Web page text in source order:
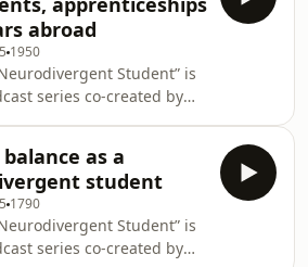
insight,
are imagining mental
and care beyond our
systems. The
this podcast is for
to be in conversation
and from various
of the com
abroad
1950
Student” is
series co-created by
of
students in higher
Drawing on research,
and student-led
the series opens
as a
student
1790
Student” is
series co-created by